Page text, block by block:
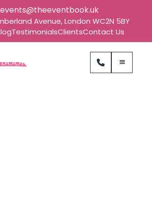
events@theeventbook.uk
Avenue, London WC2N 5BY
TestimonialsClientsContact Us